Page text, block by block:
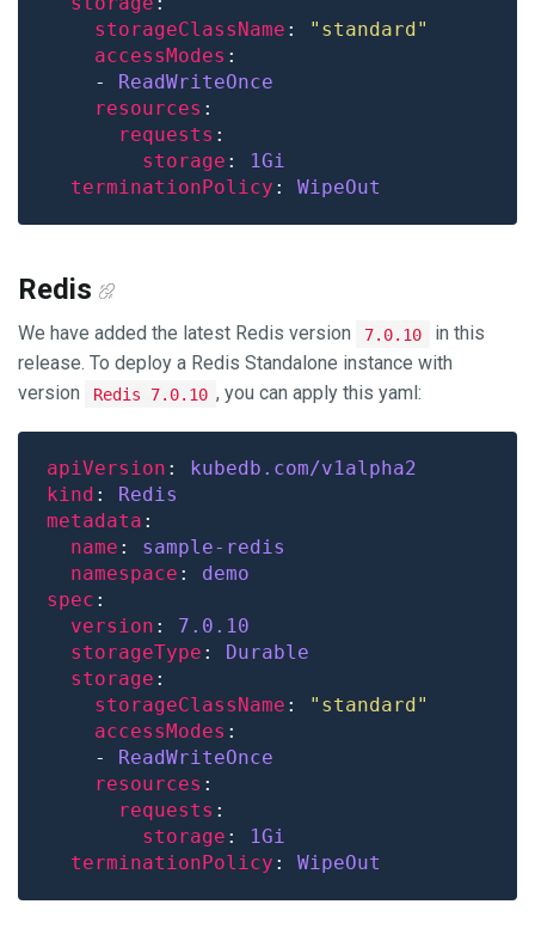
storageClassName :
"standard"
accessModes
    -
ReadWriteOnce
resources
requests
storage :
1Gi
terminationPolicy : WipeOut
Redis
We have added the latest Redis version 7.0.10
in this
release. To deploy a Redis Standalone instance with
version
Redis 7.0.10 , you can apply this yaml:
apiVersion : kubedb.com/v1alpha2
kind : Redis
metadata
name : sample-redis
namespace : demo
spec
version : 7.0.10
storageType : Durable
storage
storageClassName :
"standard"
accessModes
    -
ReadWriteOnce
resources
requests
storage :
1Gi
terminationPolicy : WipeOut